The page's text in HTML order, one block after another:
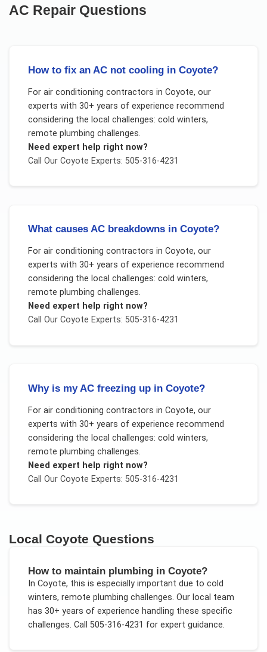
AC Repair Questions
How to fix an AC not cooling in Coyote?
For air conditioning contractors in Coyote, our
experts with 30+ years of experience recommend
considering the local challenges: cold winters,
remote plumbing challenges.
Need expert help right now?
Call Our Coyote Experts: 505-316-4231
What causes AC breakdowns in Coyote?
For air conditioning contractors in Coyote, our
experts with 30+ years of experience recommend
considering the local challenges: cold winters,
remote plumbing challenges.
Need expert help right now?
Call Our Coyote Experts: 505-316-4231
Why is my AC freezing up in Coyote?
For air conditioning contractors in Coyote, our
experts with 30+ years of experience recommend
considering the local challenges: cold winters,
remote plumbing challenges.
Need expert help right now?
Call Our Coyote Experts: 505-316-4231
Local Coyote Questions
How to maintain plumbing in Coyote?
In Coyote, this is especially important due to cold
winters, remote plumbing challenges. Our local team
has 30+ years of experience handling these specific
challenges. Call 505-316-4231 for expert guidance.